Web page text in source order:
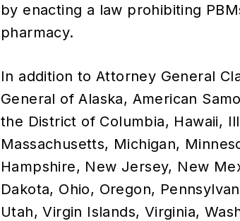
by enacting a law prohibiting
pharmacy.
In addition to Attorney General
General of Alaska, American
the District of Columbia, Hawaii,
Massachusetts, Michigan,
Hampshire, New Jersey, New
Dakota, Ohio, Oregon,
Utah, Virgin Islands, Virginia,